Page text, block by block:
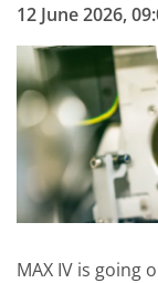
12 June 2026,
MAX IV is going